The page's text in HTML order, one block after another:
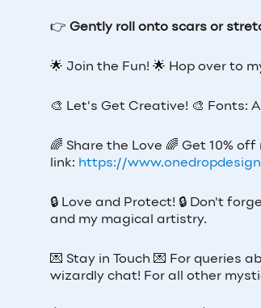
👉 Gently roll onto scars or
🌟 Join the Fun! 🌟 Hop over to
🎨 Let's Get Creative! 🎨 Fonts:
🌈 Share the Love 🌈 Get 10%
link: https://
🔒 Love and Protect! 🔒 Don't
and my magical artistry.
💌 Stay in Touch 💌 For queries
wizardly chat! For all other